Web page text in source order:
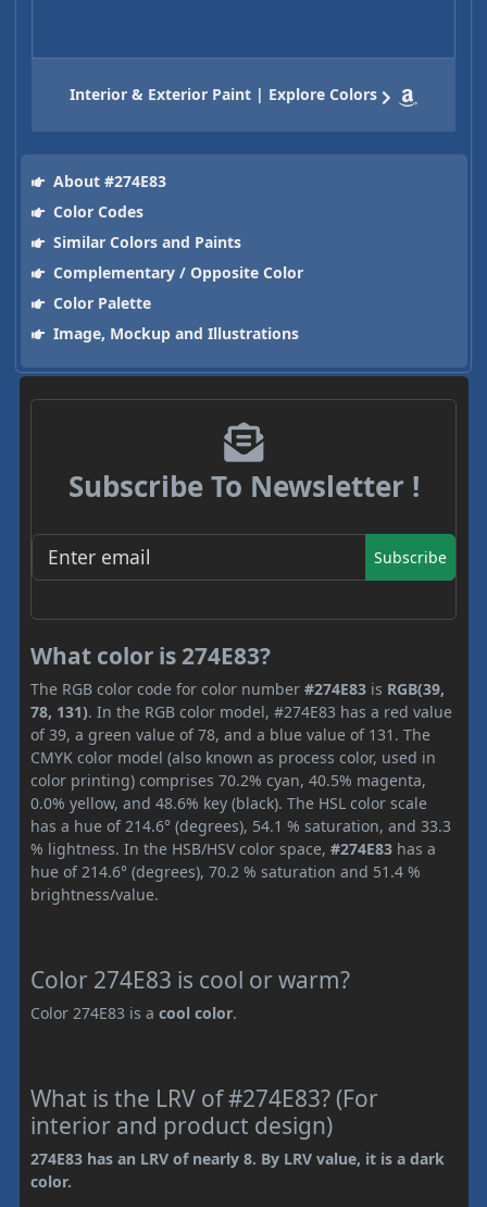
Interior & Exterior Paint | Explore Colors
About #274E83
Color Codes
Similar Colors and Paints
Complementary / Opposite Color
Color Palette
Image, Mockup and Illustrations
Subscribe To Newsletter !
Subscribe
What color is 274E83?
The RGB color code for color number #274E83 is RGB(39,
78, 131). In the RGB color model, #274E83 has a red value
of 39, a green value of 78, and a blue value of 131. The
CMYK color model (also known as process color, used in
color printing) comprises 70.2% cyan, 40.5% magenta,
0.0% yellow, and 48.6% key (black). The HSL color scale
has a hue of 214.6° (degrees), 54.1 % saturation, and 33.3
% lightness. In the HSB/HSV color space, #274E83 has a
hue of 214.6° (degrees), 70.2 % saturation and 51.4 %
brightness/value.
Color 274E83 is cool or warm?
Color 274E83 is a cool color.
What is the LRV of #274E83? (For
interior and product design)
274E83 has an LRV of nearly 8. By LRV value, it is a dark
color.